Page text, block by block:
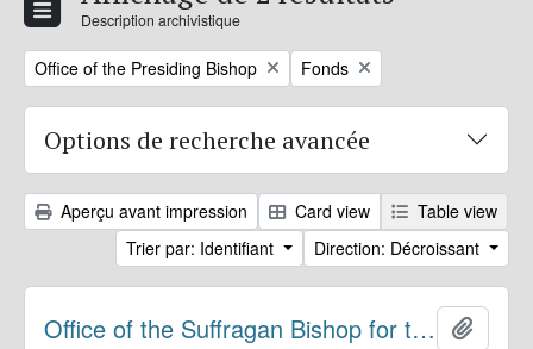
Description archivistique
Remove filter:
Office of the Presiding Bishop Remove filter:
Fonds
Options de recherche avancée
Aperçu avant impression Card view
Table view
Trier par: Identifiant
Direction: Décroissant
Office of the Suffragan Bishop for the Armed Forces. Records